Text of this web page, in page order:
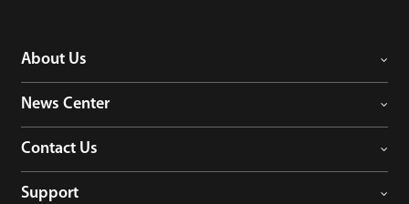
About Us
News Center
Contact Us
Support